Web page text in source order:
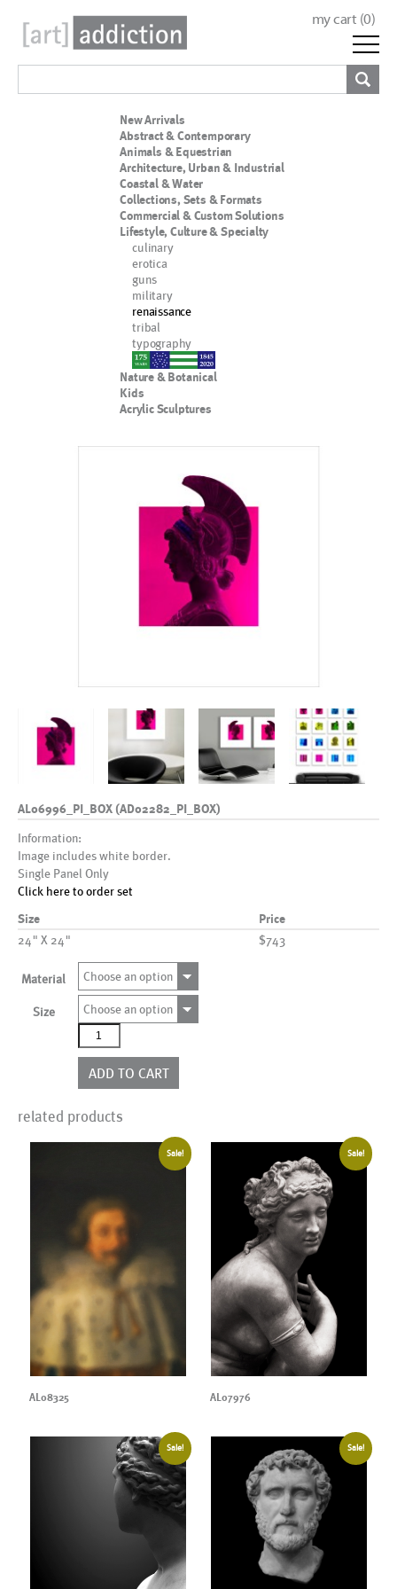
my cart (0)
New Arrivals
Abstract & Contemporary
Animals & Equestrian
Architecture, Urban & Industrial
Coastal & Water
Collections, Sets & Formats
Commercial & Custom Solutions
Lifestyle, Culture & Specialty
culinary
erotica
guns
military
renaissance
tribal
typography
nypd
Nature & Botanical
Kids
Acrylic Sculptures
AL06996_PI_BOX (AD02282_PI_BOX)
Information:
Image includes white border.
Single Panel Only
Click here to order set
Size Price
24" X 24" $743
Material Choose an option
Size
Choose an option
AL06996_PI_BOX
(AD02282_PI_BOX)
quantity
ADD TO CART
related products
Sale!
AL08325
Sale!
AL07976
Sale! Sale!